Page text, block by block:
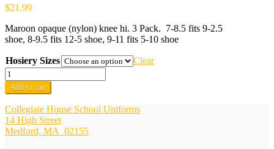
$21.99
Maroon opaque (nylon) knee hi. 3 Pack. 7-8.5 fits 9-2.5
shoe, 8-9.5 fits 12-5 shoe, 9-11 fits 5-10 shoe
Hosiery Sizes
Clear
Maroon
Opaque
Knee
Hi
3
Pack
-
Add to cart
Collegiate House School Uniforms
14 High Street
Medford, MA 02155